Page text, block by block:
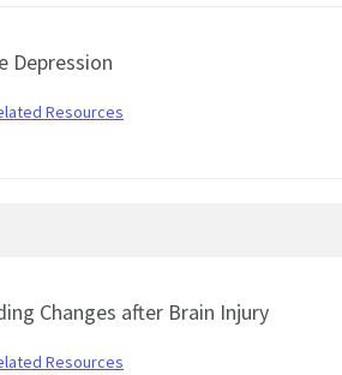
Depression
Resources
Changes after Brain Injury
Resources